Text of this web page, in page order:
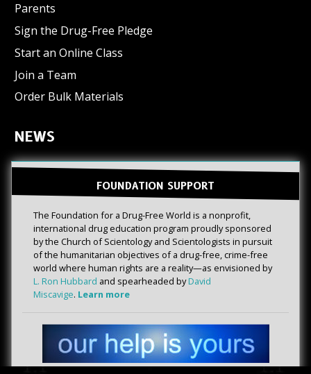
Parents
Sign the Drug-Free Pledge
Start an Online Class
Join a Team
Order Bulk Materials
NEWS
FOUNDATION SUPPORT
The Foundation for a Drug-Free World is a nonprofit,
international drug education program proudly sponsored
by the Church of Scientology and Scientologists in pursuit
of the humanitarian objectives of a drug-free, crime-free
world where human rights are a reality—as envisioned by
L. Ron Hubbard and spearheaded byDavid
Miscavige. Learn more